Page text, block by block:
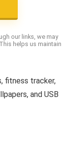
our links, we may
helps us maintain
fitness tracker,
and USB